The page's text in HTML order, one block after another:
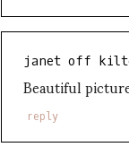
janet off
Beautiful
reply